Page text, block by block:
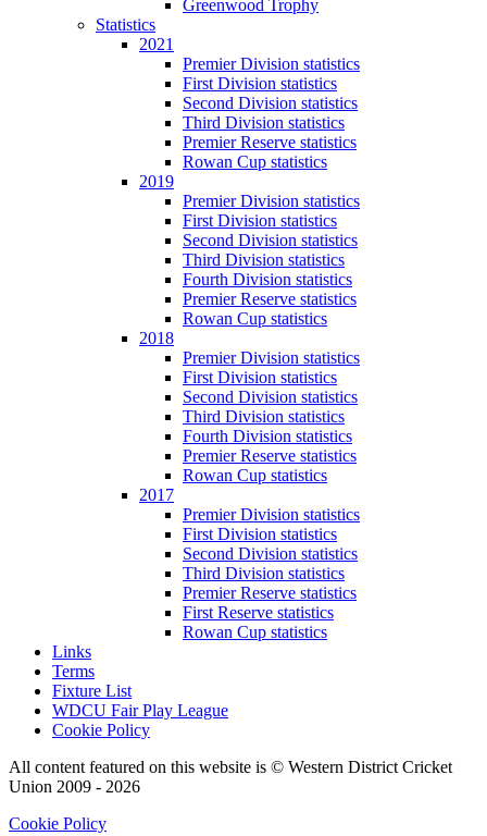
Greenwood Trophy
Statistics
2021
Premier Division statistics
First Division statistics
Second Division statistics
Third Division statistics
Premier Reserve statistics
Rowan Cup statistics
2019
Premier Division statistics
First Division statistics
Second Division statistics
Third Division statistics
Fourth Division statistics
Premier Reserve statistics
Rowan Cup statistics
2018
Premier Division statistics
First Division statistics
Second Division statistics
Third Division statistics
Fourth Division statistics
Premier Reserve statistics
Rowan Cup statistics
2017
Premier Division statistics
First Division statistics
Second Division statistics
Third Division statistics
Premier Reserve statistics
First Reserve statistics
Rowan Cup statistics
Links
Terms
Fixture List
WDCU Fair Play League
Cookie Policy
All content featured on this website is © Western District Cricket
Union 2009 - 2026
Cookie Policy